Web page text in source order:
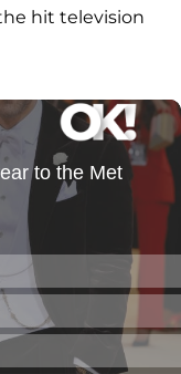
hit television